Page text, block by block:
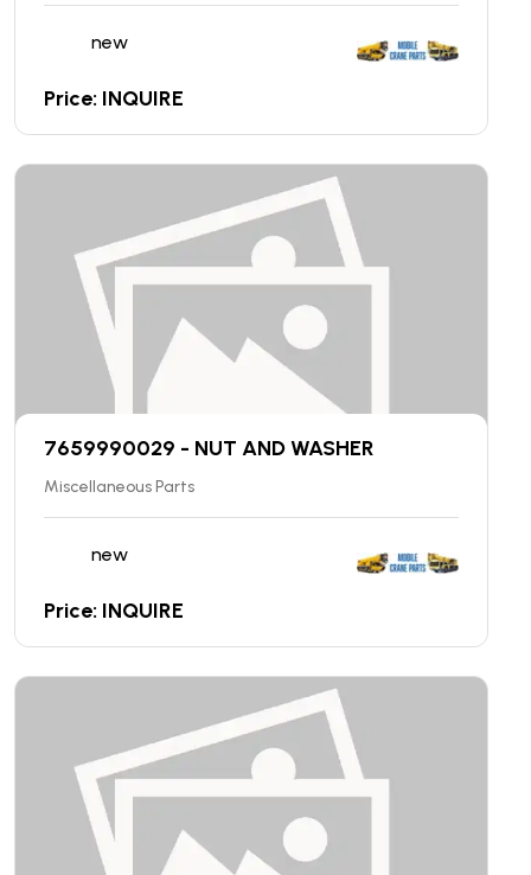
new
Price: INQUIRE
7659990029 - NUT AND WASHER
Miscellaneous Parts
new
Price: INQUIRE